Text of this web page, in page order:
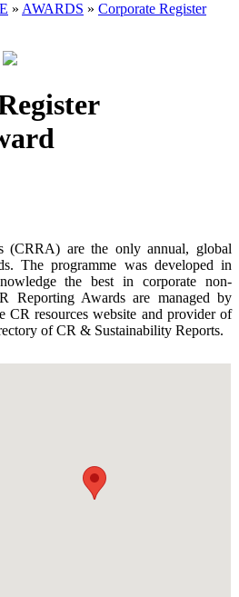
» AWARDS » Corporate Register
(CRRA) are the only annual, global
The programme was developed in
the best in corporate non-
Reporting Awards are managed by
CR resources website and provider of
of CR & Sustainability Reports.